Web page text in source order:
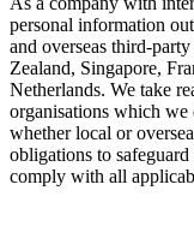
personal information
and overseas third-
Zealand, Singapore,
Netherlands. We take
organisations which
whether local or
obligations to
comply with all